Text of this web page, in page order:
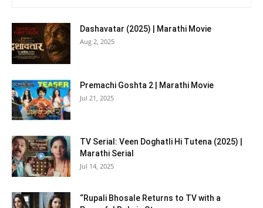
Dashavatar (2025) | Marathi Movie
Aug 2, 2025
Premachi Goshta 2 | Marathi Movie
Jul 21, 2025
TV Serial: Veen Doghatli Hi Tutena (2025) |
Marathi Serial
Jul 14, 2025
“Rupali Bhosale Returns to TV with a